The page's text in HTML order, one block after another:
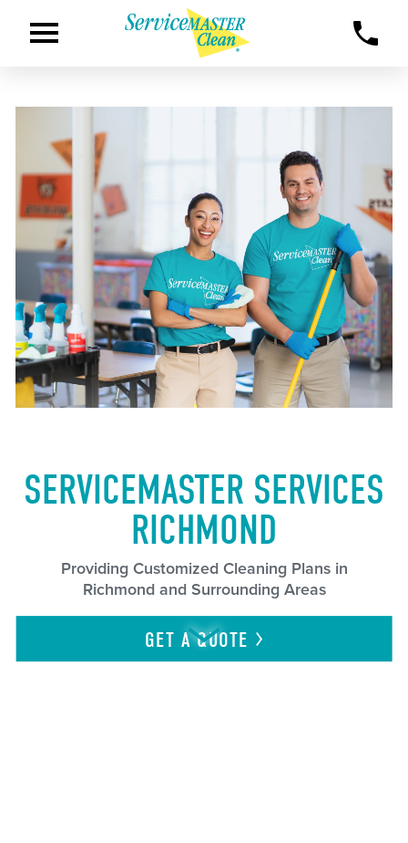
SERVICEMASTER SERVICES
RICHMOND
Providing Customized Cleaning Plans in
Richmond and Surrounding Areas
GET AQUOTE